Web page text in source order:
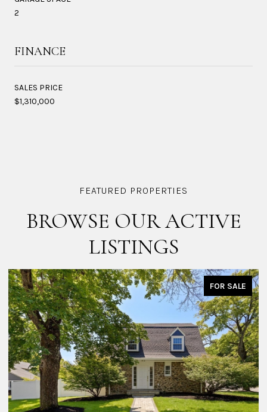
2
FINANCE
SALES PRICE
$1,310,000
BROWSE OUR ACTIVE
LISTINGS
FOR SALE